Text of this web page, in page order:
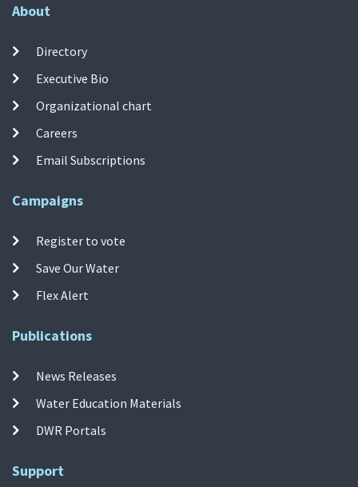
About
Directory
Executive Bio
Organizational chart
Careers
Email Subscriptions
Campaigns
Register to vote
Save Our Water
Flex Alert
Publications
News Releases
Water Education Materials
DWR Portals
Support